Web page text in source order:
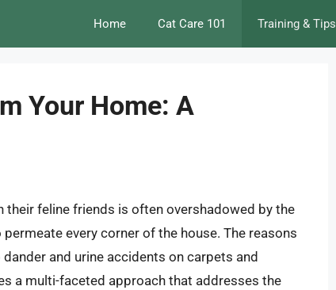
Home Cat Care 101 Training & Tips
Your Home: A
their feline friends is often overshadowed by the
every corner of the house. The reasons
and urine accidents on carpets and
a multi-faceted approach that addresses the